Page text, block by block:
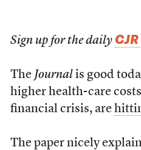
Sign up for the daily
The Journal is good
higher health-care
financial crisis, are
The paper nicely